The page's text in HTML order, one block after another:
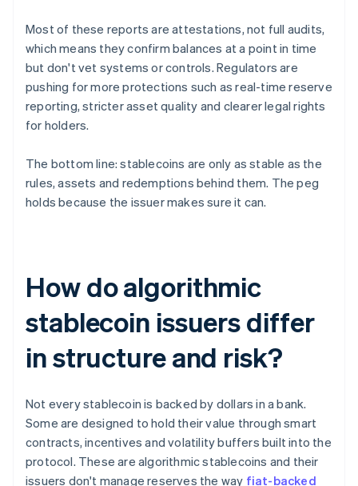
Most of these reports are attestations, not full audits,
which means they confirm balances at a point in time
but don't vet systems or controls. Regulators are
pushing for more protections such as real-time reserve
reporting, stricter asset quality and clearer legal rights
for holders.
The bottom line: stablecoins are only as stable as the
rules, assets and redemptions behind them. The peg
holds because the issuer makes sure it can.
How do algorithmic
stablecoin issuers differ
in structure and risk?
Not every stablecoin is backed by dollars in a bank.
Some are designed to hold their value through smart
contracts, incentives and volatility buffers built into the
protocol. These are algorithmic stablecoins and their
issuers don't manage reserves the way fiat-backed